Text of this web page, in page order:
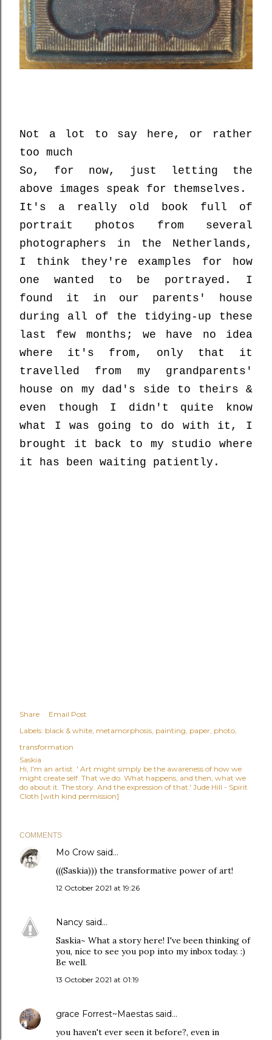
Not a lot to say here, or rather
too much
So, for now, just letting the
above images speak for themselves.
It's a really old book full of
portrait photos from several
photographers in the Netherlands,
I think they're examples for how
one wanted to be portrayed. I
found it in our parents' house
during all of the tidying-up these
last few months; we have no idea
where it's from, only that it
travelled from my grandparents'
house on my dad's side to theirs &
even though I didn't quite know
what I was going to do with it, I
brought it back to my studio where
it has been waiting patiently.
Share
Email Post
Labels: black & white metamorphosis painting paper photo
transformation
Saskia
Hi, I'm an artist. ' Art might simply be the awareness of how we
might create self. That we do. What happens, and then, what we
do about it. The story. And the expression of that.' Jude Hill - Spirit
Cloth [with kind permission]
COMMENTS
Mo Crow said…
(((Saskia))) the transformative power of art!
12 October 2021 at 19:26
Nancy said…
Saskia~ What a story here! I've been thinking of
you, nice to see you pop into my inbox today. :)
Be well.
13 October 2021 at 01:19
grace Forrest~Maestas said…
you haven't ever seen it before?, even in